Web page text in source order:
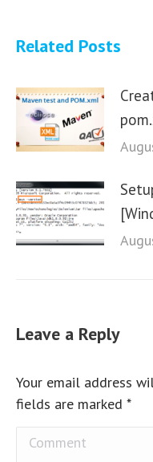
Related Posts
Leave a Reply
Your email address
fields are marked *
Comment